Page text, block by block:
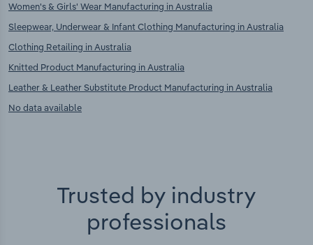
Women's & Girls' Wear Manufacturing in Australia
Sleepwear, Underwear & Infant Clothing Manufacturing in Australia
Clothing Retailing in Australia
Knitted Product Manufacturing in Australia
Leather & Leather Substitute Product Manufacturing in Australia
No data available
Trusted by industry
professionals